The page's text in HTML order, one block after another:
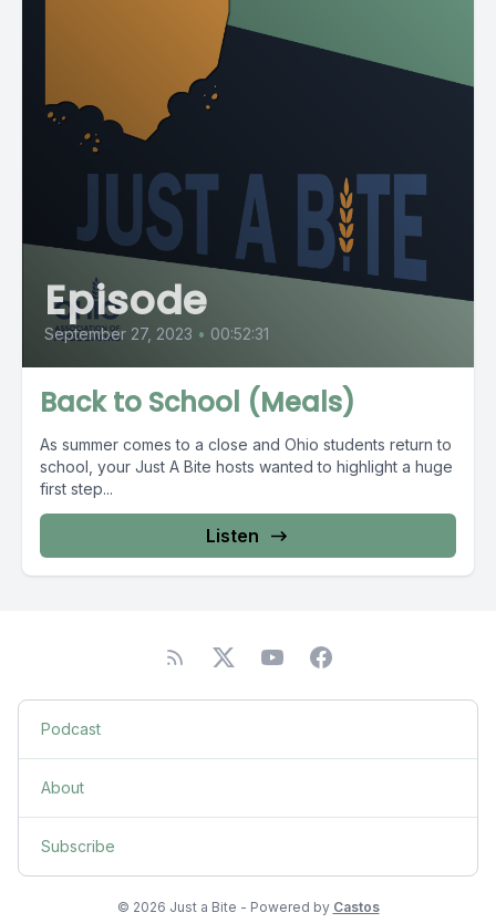
Episode
September 27, 2023 • 00:52:31
Back to School (Meals)
As summer comes to a close and Ohio students return to
school, your Just A Bite hosts wanted to highlight a huge
first step...
Listen
Podcast
About
Subscribe
© 2026 Just a Bite - Powered by Castos